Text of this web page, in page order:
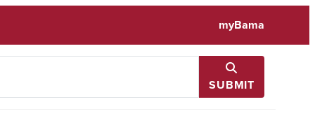
myBama
SUBMIT